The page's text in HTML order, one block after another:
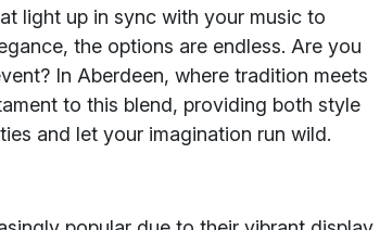
light up in sync with your music to
the options are endless. Are you
In Aberdeen, where tradition meets
to this blend, providing both style
and let your imagination run wild.